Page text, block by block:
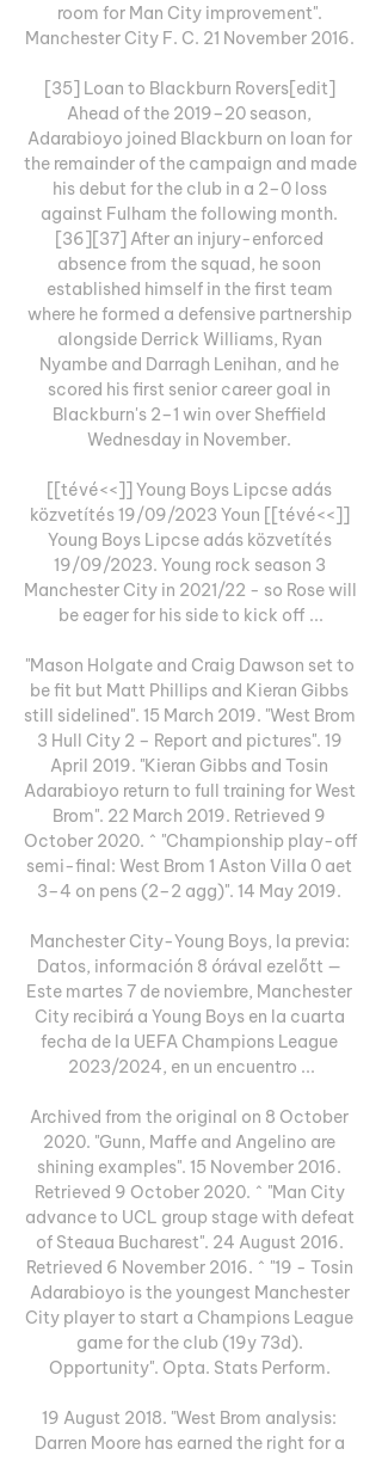
room for Man City improvement".
Manchester City F. C. 21 November 2016.
[35] Loan to Blackburn Rovers[edit]
Ahead of the 2019–20 season,
Adarabioyo joined Blackburn on loan for
the remainder of the campaign and made
his debut for the club in a 2–0 loss
against Fulham the following month.
[36][37] After an injury-enforced
absence from the squad, he soon
established himself in the first team
where he formed a defensive partnership
alongside Derrick Williams, Ryan
Nyambe and Darragh Lenihan, and he
scored his first senior career goal in
Blackburn's 2–1 win over Sheffield
Wednesday in November.
[[tévé<<]] Young Boys Lipcse adás
közvetítés 19/09/2023 Youn [[tévé<<]]
Young Boys Lipcse adás közvetítés
19/09/2023. Young rock season 3
Manchester City in 2021/22 - so Rose will
be eager for his side to kick off ...
"Mason Holgate and Craig Dawson set to
be fit but Matt Phillips and Kieran Gibbs
still sidelined". 15 March 2019. "West Brom
3 Hull City 2 – Report and pictures". 19
April 2019. "Kieran Gibbs and Tosin
Adarabioyo return to full training for West
Brom". 22 March 2019. Retrieved 9
October 2020. ^ "Championship play-off
semi-final: West Brom 1 Aston Villa 0 aet
3–4 on pens (2–2 agg)". 14 May 2019.
Manchester City-Young Boys, la previa:
Datos, información 8 órával ezelőtt —
Este martes 7 de noviembre, Manchester
City recibirá a Young Boys en la cuarta
fecha de la UEFA Champions League
2023/2024, en un encuentro ...
Archived from the original on 8 October
2020. "Gunn, Maffe and Angelino are
shining examples". 15 November 2016.
Retrieved 9 October 2020. ^ "Man City
advance to UCL group stage with defeat
of Steaua Bucharest". 24 August 2016.
Retrieved 6 November 2016. ^ "19 - Tosin
Adarabioyo is the youngest Manchester
City player to start a Champions League
game for the club (19y 73d).
Opportunity". Opta. Stats Perform.
19 August 2018. "West Brom analysis:
Darren Moore has earned the right for a